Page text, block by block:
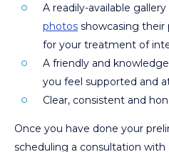
A readily-available
photos showcasing
for your treatment of
A friendly and
you feel supported and
Clear, consistent and
Once you have done your
scheduling a consultation